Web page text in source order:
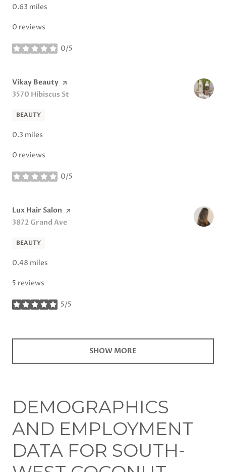
0.63 miles
0 reviews
0/5
stars
Visit the
Vikay Beauty page on Yelp
Search
3570 Hibiscus St
BEAUTY
0.3 miles
0 reviews
0/5
stars
Visit the
Lux Hair Salon page on Yelp
Search
3872 Grand Ave
BEAUTY
0.48 miles
5 reviews
5/5
stars
SHOW MORE
DEMOGRAPHICS
AND EMPLOYMENT
DATA FOR SOUTH-